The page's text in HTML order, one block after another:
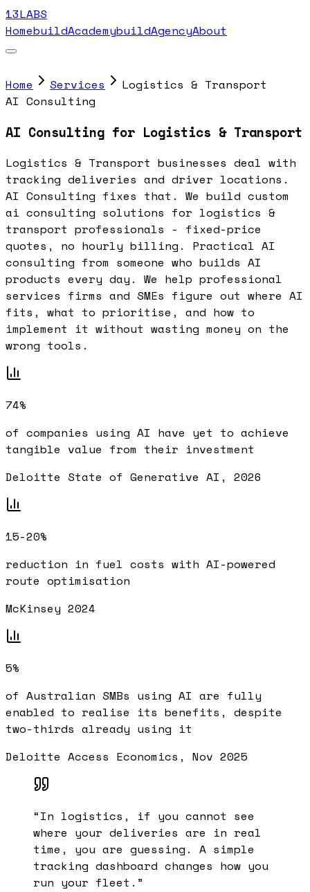
13LABS
HomebuildAcademybuildAgencyAbout
Home Services
Logistics & Transport
AI Consulting
AI Consulting for Logistics & Transport
Logistics & Transport businesses deal with
tracking deliveries and driver locations.
AI Consulting fixes that. We build custom
ai consulting solutions for logistics &
transport professionals - fixed-price
quotes, no hourly billing. Practical AI
consulting from someone who builds AI
products every day. We help professional
services firms and SMEs figure out where AI
fits, what to prioritise, and how to
implement it without wasting money on the
wrong tools.
74%
of companies using AI have yet to achieve
tangible value from their investment
Deloitte State of Generative AI, 2026
15-20%
reduction in fuel costs with AI-powered
route optimisation
McKinsey 2024
5%
of Australian SMBs using AI are fully
enabled to realise its benefits, despite
two-thirds already using it
Deloitte Access Economics, Nov 2025
“In logistics, if you cannot see
where your deliveries are in real
time, you are guessing. A simple
tracking dashboard changes how you
run your fleet. ”